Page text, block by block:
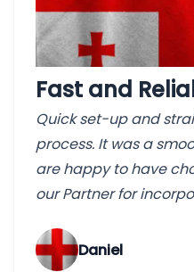
Fast and
Quick set-up and
process. It was a
are happy to have
our Partner for
‌Daniel